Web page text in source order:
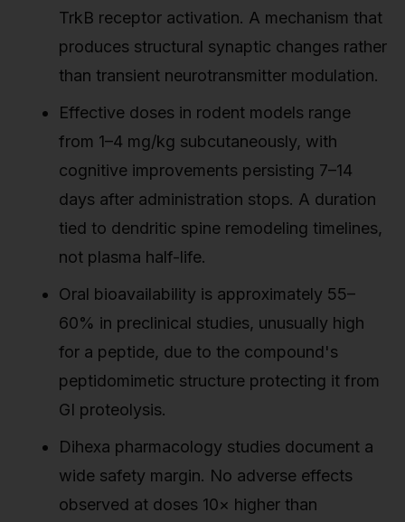
TrkB receptor activation. A mechanism that
produces structural synaptic changes rather
than transient neurotransmitter modulation.
Effective doses in rodent models range
from 1–4 mg/kg subcutaneously, with
cognitive improvements persisting 7–14
days after administration stops. A duration
tied to dendritic spine remodeling timelines,
not plasma half-life.
Oral bioavailability is approximately 55–
60% in preclinical studies, unusually high
for a peptide, due to the compound's
peptidomimetic structure protecting it from
GI proteolysis.
Dihexa pharmacology studies document a
wide safety margin. No adverse effects
observed at doses 10× higher than